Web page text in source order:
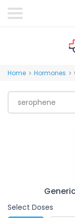
Home > Hormones >
Select Doses